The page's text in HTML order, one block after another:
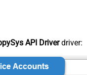
API Driverdriver: